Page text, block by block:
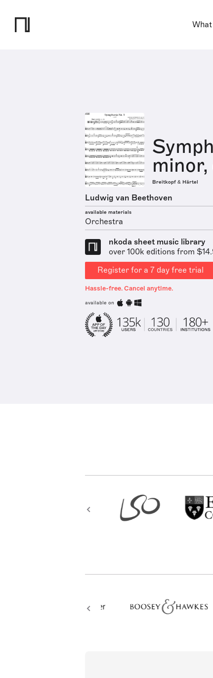
What
minor,
Breitkopf & Härtel
Ludwig van Beethoven
available materials
Orchestra
nkoda sheet music library
over 100k editions from
Register for a 7 day free trial
Hassle-free. Cancel anytime.
available on